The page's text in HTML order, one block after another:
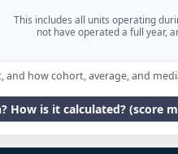
This includes all units operating
not have operated a full year,
and how cohort, average, and
How is it calculated? (score